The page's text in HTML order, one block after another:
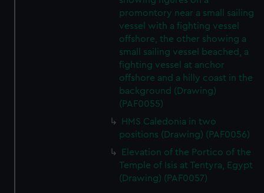
promontory near a small sailing
vessel with a fighting vessel
offshore, the other showing a
small sailing vessel beached, a
fighting vessel at anchor
offshore and a hilly coast in the
background (Drawing)
(PAF0055)
HMS Caledonia in two
positions (Drawing) (PAF0056)
Elevation of the Portico of the
Temple of Isis at Tentyra, Egypt
(Drawing) (PAF0057)